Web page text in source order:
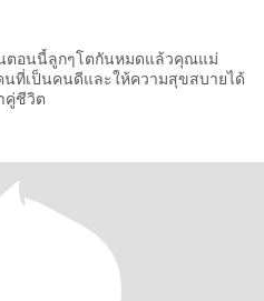
ตอนนี้ลูกๆโตกันหมดแล้วคุณแม่
นที่เป็นคนดีและให้ความสุขสบายได้
คู่ชีวิต